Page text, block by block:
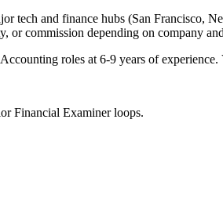
tech and finance hubs (San Francisco,
or commission depending on company
roles at 6-9 years of experience.
Financial Examinerloops.